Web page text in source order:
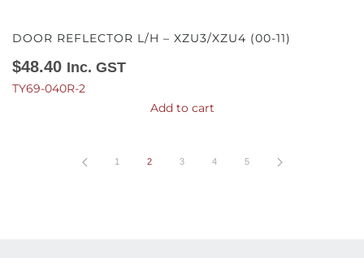
DOOR REFLECTOR L/H – XZU3/XZU4 (00-11)
$48.40 Inc. GST
TY69-040R-2
Add to cart
1 2 3 4 5